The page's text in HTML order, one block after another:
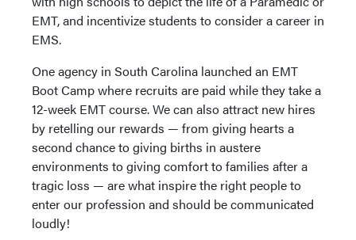
EMT, and incentivize students to consider a career in
EMS.
One agency in South Carolina launched an EMT
Boot Camp where recruits are paid while they take a
12-week EMT course. We can also attract new hires
by retelling our rewards — from giving hearts a
second chance to giving births in austere
environments to giving comfort to families after a
tragic loss — are what inspire the right people to
enter our profession and should be communicated
loudly!